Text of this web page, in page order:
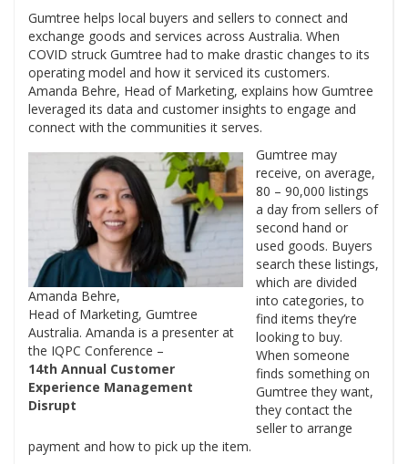
Gumtree helps local buyers and sellers to connect and
exchange goods and services across Australia. When
COVID struck Gumtree had to make drastic changes to its
operating model and how it serviced its customers.
Amanda Behre, Head of Marketing, explains how Gumtree
leveraged its data and customer insights to engage and
connect with the communities it serves.
Amanda Behre,
Head of Marketing, Gumtree
Australia. Amanda is a presenter at
the IQPC Conference –
14th Annual Customer
Experience Management
Disrupt
Gumtree may
receive, on average,
80 – 90,000 listings
a day from sellers of
second hand or
used goods. Buyers
search these listings,
which are divided
into categories, to
find items they’re
looking to buy.
When someone
finds something on
Gumtree they want,
they contact the
seller to arrange
payment and how to pick up the item.